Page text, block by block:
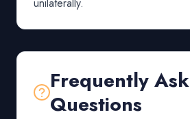
Frequently
Questions